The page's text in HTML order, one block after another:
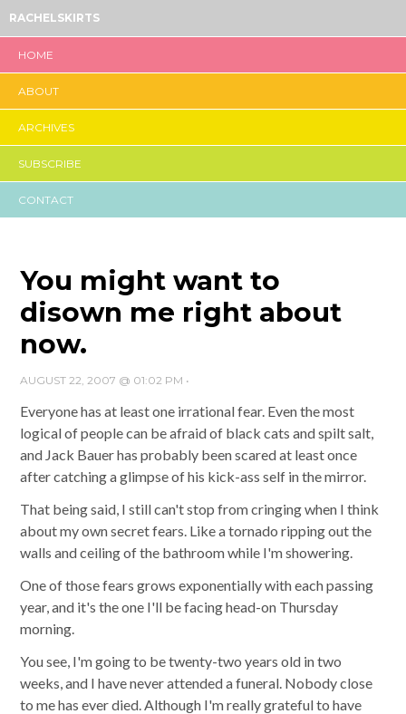
RACHELSKIRTS
HOME
ABOUT
ARCHIVES
SUBSCRIBE
CONTACT
You might want to
disown me right about
now.
AUGUST 22, 2007 @ 01:02 PM •
Everyone has at least one irrational fear. Even the most
logical of people can be afraid of black cats and spilt salt,
and Jack Bauer has probably been scared at least once
after catching a glimpse of his kick-ass self in the mirror.
That being said, I still can't stop from cringing when I think
about my own secret fears. Like a tornado ripping out the
walls and ceiling of the bathroom while I'm showering.
One of those fears grows exponentially with each passing
year, and it's the one I'll be facing head-on Thursday
morning.
You see, I'm going to be twenty-two years old in two
weeks, and I have never attended a funeral. Nobody close
to me has ever died. Although I'm really grateful to have